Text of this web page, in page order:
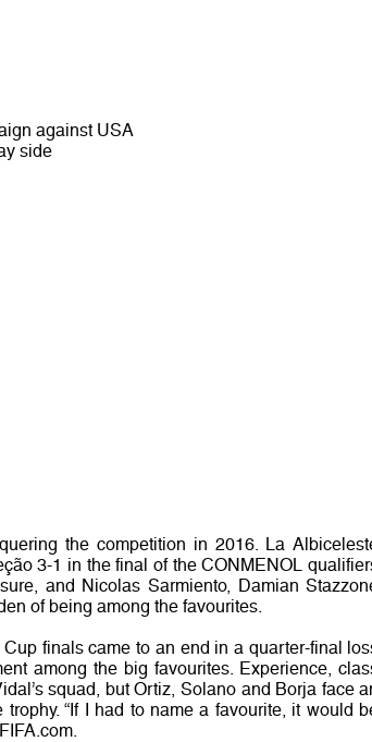
against USA
side
the competition in 2016. La
3-1 in the final of the CONMENOL
and Nicolas Sarmiento, Damian
of being among the favourites.
finals came to an end in a quarter-final
among the big favourites. Experience,
squad, but Ortiz, Solano and Borja face
“If I had to name a favourite, it would